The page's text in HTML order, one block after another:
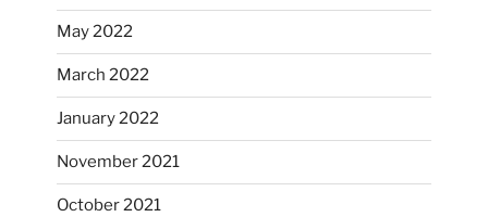
May 2022
March 2022
January 2022
November 2021
October 2021